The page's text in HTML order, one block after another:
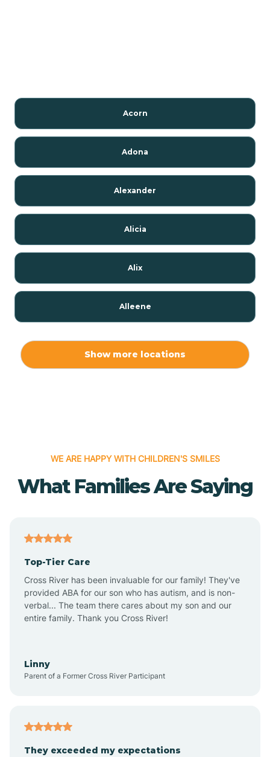
Acorn
Adona
Alexander
Alicia
Alix
Alleene
Alpena
Altus
Amagon
Show more locations
WE ARE HAPPY WITH CHILDREN'S SMILES
What Families Are Saying
Top-Tier Care
Cross River has been invaluable for our family! They've
provided ABA for our son who has autism, and is non-
verbal... The team there cares about my son and our
entire family. Thank you Cross River!
Linny
Parent of a Former Cross River Participant
They exceeded my expectations